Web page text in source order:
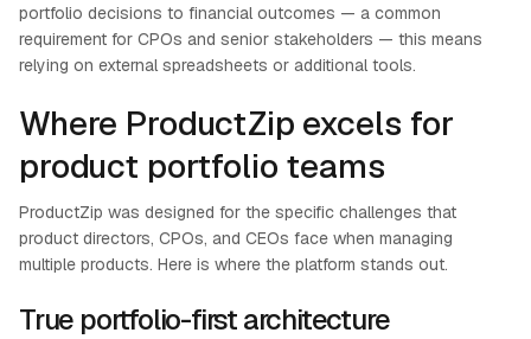
portfolio decisions to financial outcomes — a common
requirement for CPOs and senior stakeholders — this means
relying on external spreadsheets or additional tools.
Where ProductZip excels for
product portfolio teams
ProductZip was designed for the specific challenges that
product directors, CPOs, and CEOs face when managing
multiple products. Here is where the platform stands out.
True portfolio-first architecture